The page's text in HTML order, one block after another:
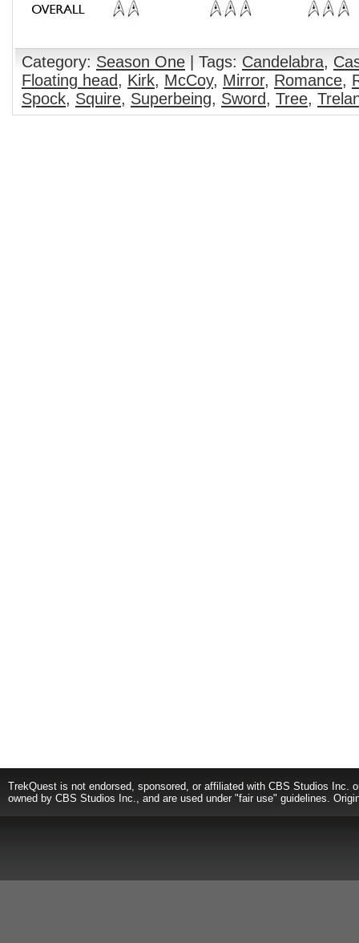
Category: Season One | Tags: Candelabra,
Floating head, Kirk, McCoy, Mirror, Romance,
Spock, Squire, Superbeing, Sword, Tree,
TrekQuest is not endorsed, sponsored, or affiliated with CBS Studios Inc.
owned by CBS Studios Inc., and are used under "fair use" guidelines.